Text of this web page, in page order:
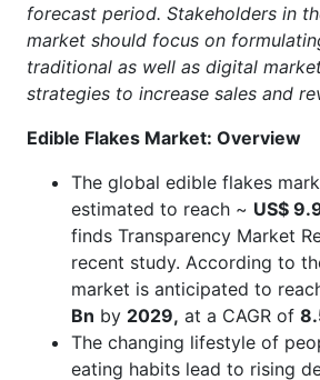
forecast period. Stakeholders in
market should focus on
traditional as well as digital
strategies to increase sales and
Edible Flakes Market: Overview
The global edible flakes
estimated to reach ~ US$
finds Transparency Market
recent study. According to
market is anticipated to
Bn by 2029, at a CAGR of
The changing lifestyle of
eating habits lead to rising